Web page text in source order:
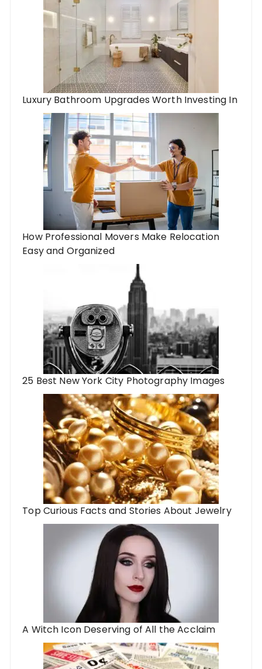
Luxury Bathroom Upgrades Worth Investing In
How Professional Movers Make Relocation
Easy and Organized
25 Best New York City Photography Images
Top Curious Facts and Stories About Jewelry
A Witch Icon Deserving of All the Acclaim